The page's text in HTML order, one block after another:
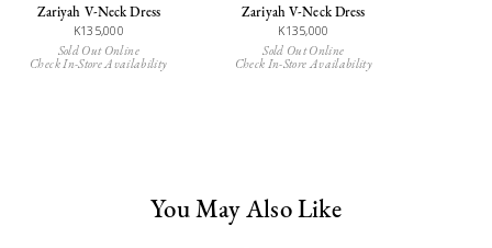
Zariyah V-Neck Dress
K135,000
Sold Out Online
Check In-Store Availability
Zariyah V-Neck Dress
K135,000
Sold Out Online
Check In-Store Availability
You May Also Like